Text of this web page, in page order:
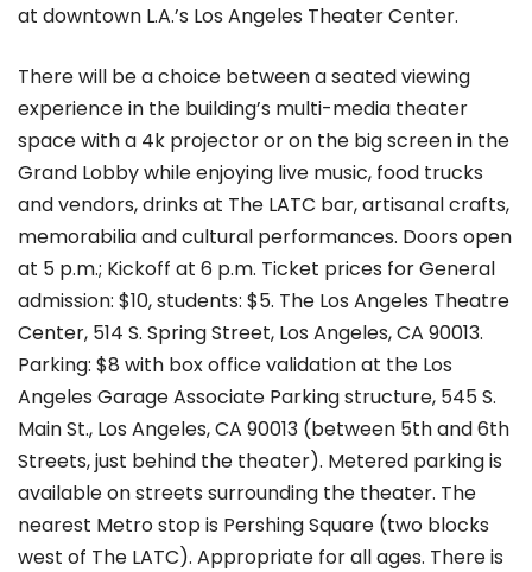
at downtown L.A.’s Los Angeles Theater Center.
There will be a choice between a seated viewing
experience in the building’s multi-media theater
space with a 4k projector or on the big screen in the
Grand Lobby while enjoying live music, food trucks
and vendors, drinks at The LATC bar, artisanal crafts,
memorabilia and cultural performances. Doors open
at 5 p.m.; Kickoff at 6 p.m. Ticket prices for General
admission: $10, students: $5. The Los Angeles Theatre
Center, 514 S. Spring Street, Los Angeles, CA 90013.
Parking: $8 with box office validation at the Los
Angeles Garage Associate Parking structure, 545 S.
Main St., Los Angeles, CA 90013 (between 5th and 6th
Streets, just behind the theater). Metered parking is
available on streets surrounding the theater. The
nearest Metro stop is Pershing Square (two blocks
west of The LATC). Appropriate for all ages. There is